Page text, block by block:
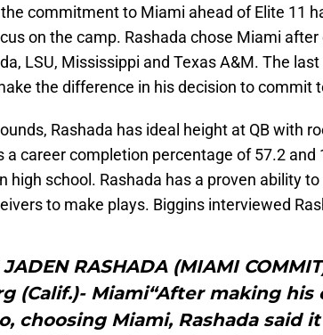
commitment to Miami ahead of Elite 11
on the camp. Rashada chose Miami
LSU, Mississippi and Texas A&M. The
the difference in his decision to commit
Rashada has ideal height at QB with
a career completion percentage of 57.2 and
high school. Rashada has a proven ability
to make plays. Biggins interviewed
JADEN RASHADA (MIAMI
(Calif.)- Miami“After making his
choosing Miami, Rashada said